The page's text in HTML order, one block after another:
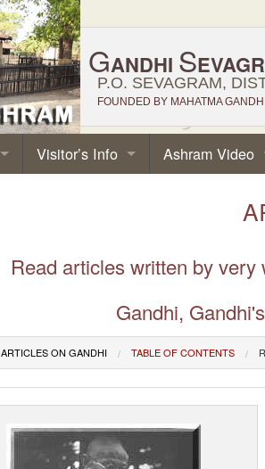
GANDHI S
P.O. SEVAGRAM,
FOUNDED BY MAHATMA
Visitor’s Info Ashram Video
Read articles written by
Gandhi,
ARTICLES ON GANDHI TABLE OF CONTENTS